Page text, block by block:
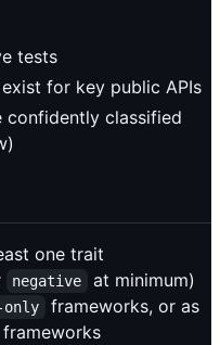
tests
for key public APIs
classified
one trait
negative
at minimum)
frameworks, or as
frameworks